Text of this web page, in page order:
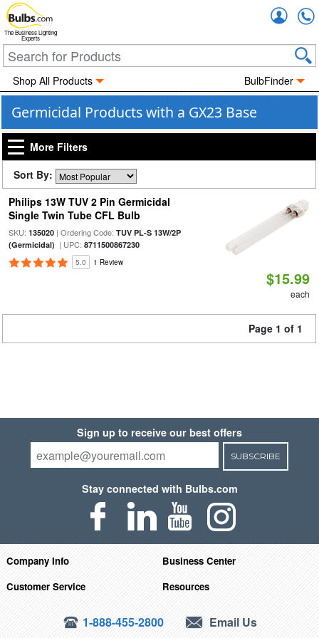
The Business Lighting
Experts
Shop All Products BulbFinder
Germicidal Products with a GX23 Base
More Filters
Sort By:
Philips 13W TUV 2 Pin Germicidal
Single Twin Tube CFL Bulb
SKU: 135020| Ordering Code: TUV PL-S 13W/2P
(Germicidal) | UPC: 8711500867230
5.0 1 Review
$15.99
each
Page 1 of 1
Sign up to receive our best offers
SUBSCRIBE
Stay connected with Bulbs.com
Company Info
Business Center
Customer Service
Resources
1-888-455-2800 Email Us